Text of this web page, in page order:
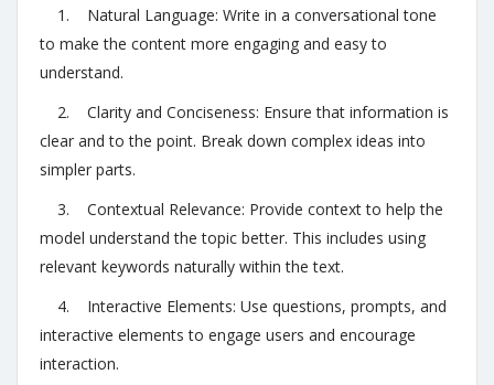
1. Natural Language: Write in a conversational tone
to make the content more engaging and easy to
understand.
2. Clarity and Conciseness: Ensure that information is
clear and to the point. Break down complex ideas into
simpler parts.
3. Contextual Relevance: Provide context to help the
model understand the topic better. This includes using
relevant keywords naturally within the text.
4. Interactive Elements: Use questions, prompts, and
interactive elements to engage users and encourage
interaction.